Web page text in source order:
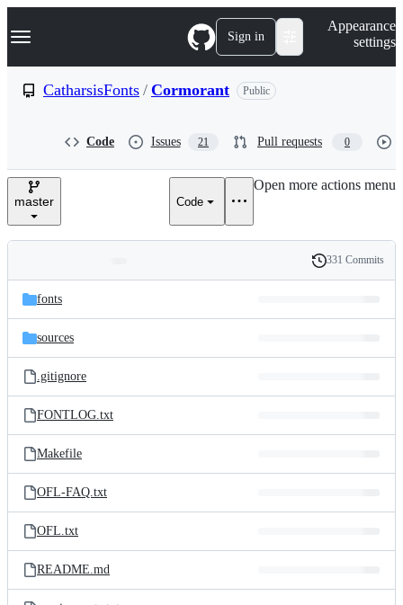
k
p
e
Navigation Menu Sign in
Appearance
settings
CatharsisFonts / Cormorant Public
Code Issues 21 Pull requests 0
master Code
Open more actions menu
and
files
Latest
commit
History
331 Commits
fonts
sources
.gitignore
FONTLOG.txt
Makefile
OFL-FAQ.txt
OFL.txt
README.md